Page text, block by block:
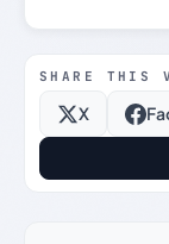
SHARE THIS
X